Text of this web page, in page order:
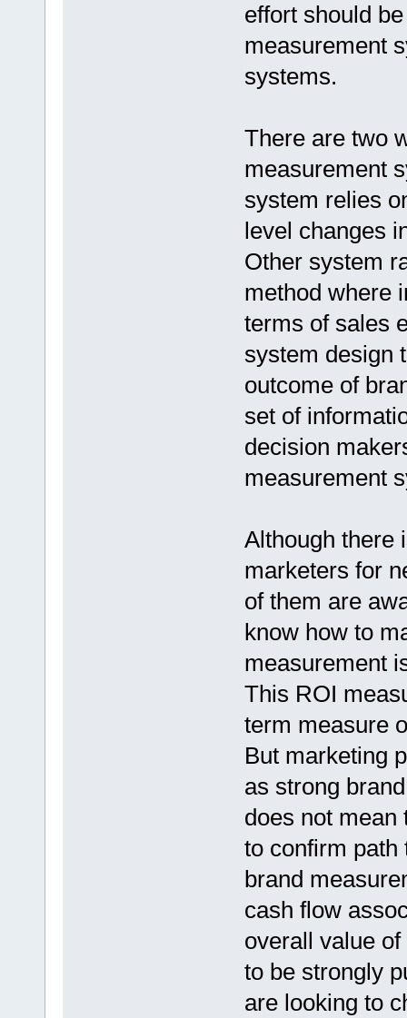
effort should
measurement
systems.
There are two
measurement
system relies
level changes
Other system
method where
terms of sales
system design
outcome of
set of
decision
measurement
Although there
marketers for
of them are
know how to
measurement
This ROI
term measure
But marketing
as strong
does not mean
to confirm path
brand
cash flow
overall value
to be strongly
are looking to